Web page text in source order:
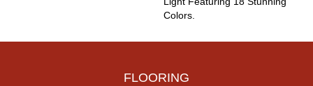
Colors.
FLOORING